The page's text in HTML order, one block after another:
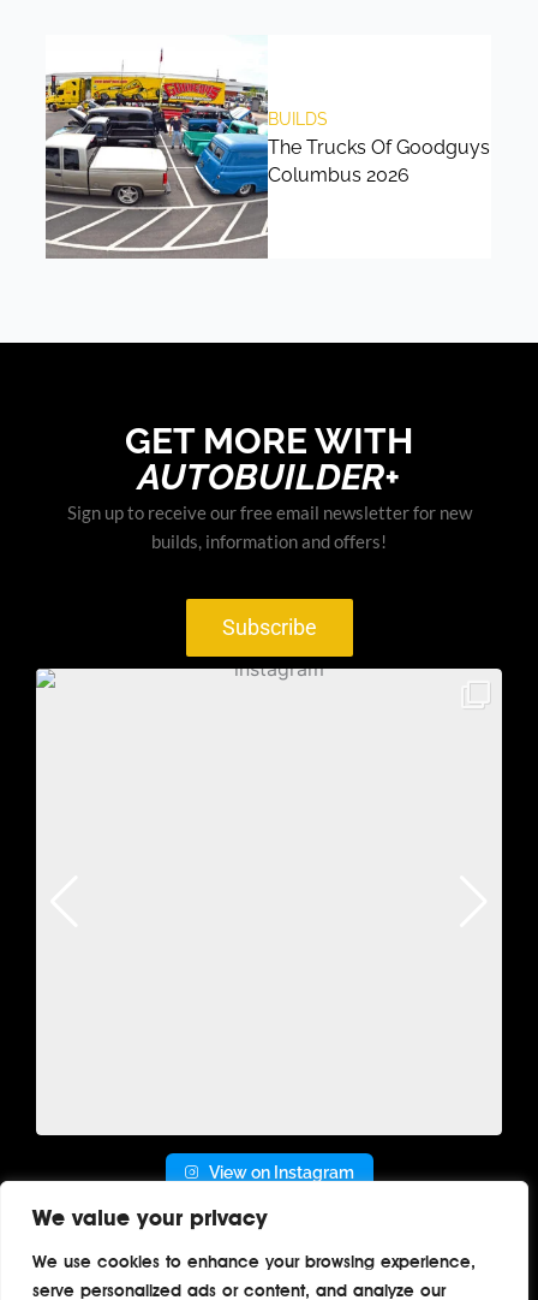
We value your privacy
We use cookies to enhance your browsing experience,
serve personalized ads or content, and analyze our
BUILDS
The Trucks Of Goodguys
Columbus 2026
GET MORE WITH
AUTOBUILDER+
Sign up to receive our free email newsletter for new
builds, information and offers!
Subscribe
View on Instagram